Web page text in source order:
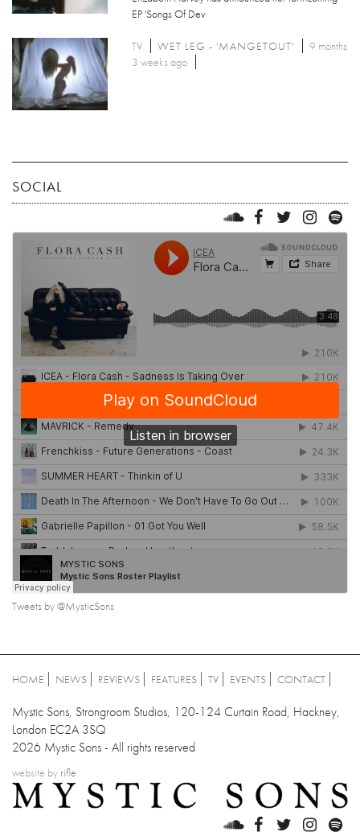
EP 'Songs Of Dev
TV WET LEG - 'MANGETOUT'
9 months
3 weeks ago
SOCIAL
Tweets by @MysticSons
HOME NEWS REVIEWS FEATURES TV EVENTS CONTACT
Mystic Sons, Strongroom Studios, 120-124 Curtain Road, Hackney,
London EC2A 3SQ
2026 Mystic Sons - All rights reserved
website by rifle